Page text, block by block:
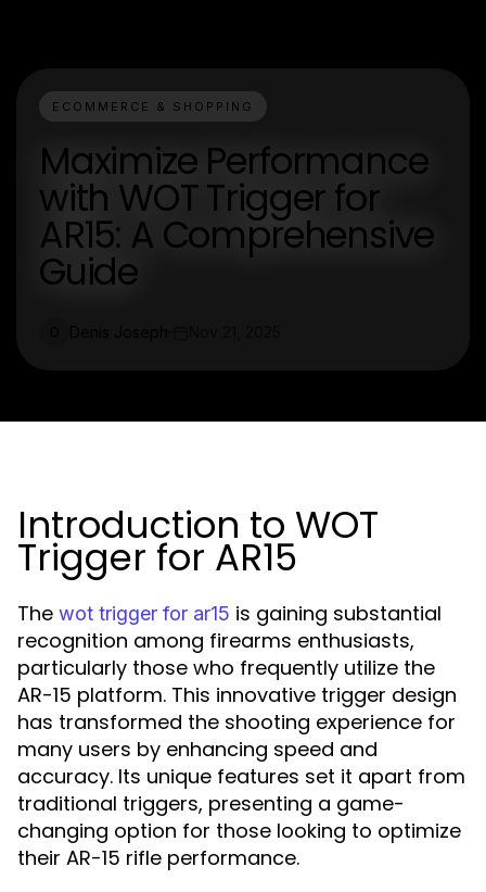
ECOMMERCE & SHOPPING
Maximize Performance
with WOT Trigger for
AR15: A Comprehensive
Guide
Introduction to WOT
Trigger for AR15
The wot trigger for ar15 is gaining substantial
recognition among firearms enthusiasts,
particularly those who frequently utilize the
AR-15 platform. This innovative trigger design
has transformed the shooting experience for
many users by enhancing speed and
accuracy. Its unique features set it apart from
traditional triggers, presenting a game-
changing option for those looking to optimize
their AR-15 rifle performance.